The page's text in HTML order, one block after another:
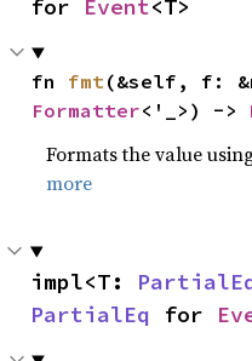
for Event<T>
fn fmt
Formatter<'_>) ->
Formats the value
more
impl<T:
PartialEq for